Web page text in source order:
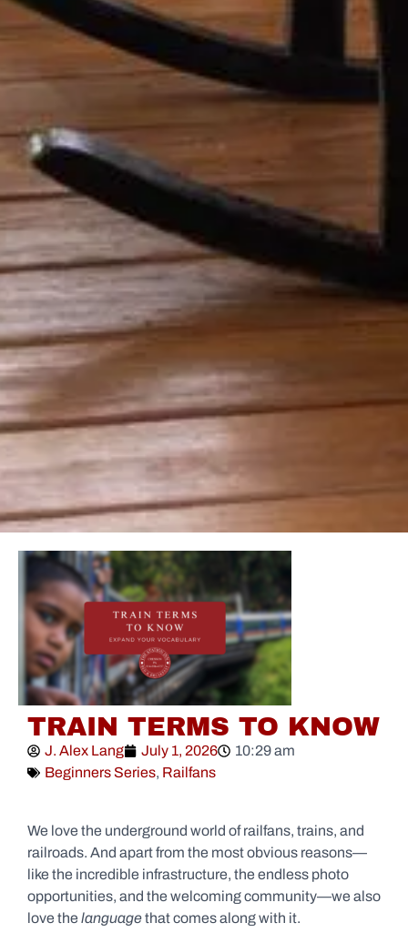
TRAIN TERMS TO KNOW
J. Alex Lang July 1, 2026
10:29 am
Beginners Series, Railfans
We love the underground world of railfans, trains, and
railroads. And apart from the most obvious reasons—
like the incredible infrastructure, the endless photo
opportunities, and the welcoming community—we also
love the languagethat comes along with it.